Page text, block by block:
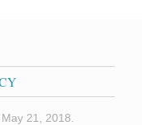
21, 2018.